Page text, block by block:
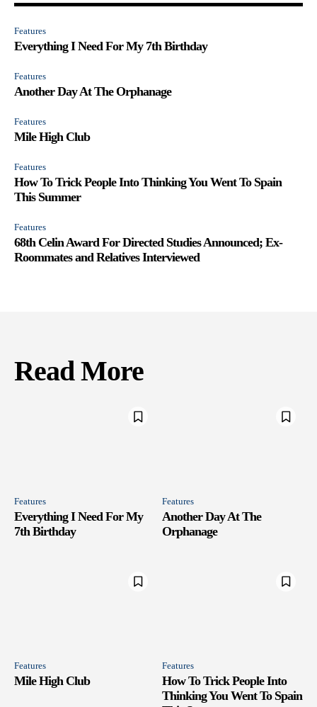
Features
Everything I Need For My 7th Birthday
Features
Another Day At The Orphanage
Features
Mile High Club
Features
How To Trick People Into Thinking You Went To Spain
This Summer
Features
68th Celin Award For Directed Studies Announced; Ex-
Roommates and Relatives Interviewed
Read More
Features
Everything I Need For My
7th Birthday
Features
Another Day At The
Orphanage
Features
Mile High Club
Features
How To Trick People Into
Thinking You Went To Spain